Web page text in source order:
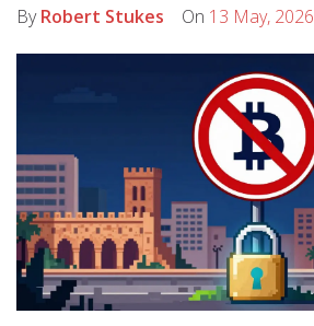
ByRobert Stukes On 13 May, 2026